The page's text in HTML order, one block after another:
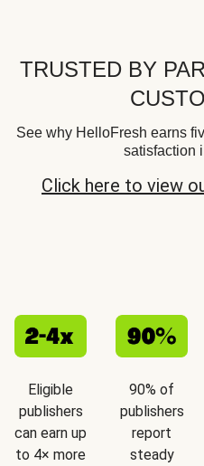
TRUSTED BY
See why HelloFresh earns
satisfaction
Click here to view
Eligible
publishers
can earn up
to 4× more
90% of
publishers
report
steady